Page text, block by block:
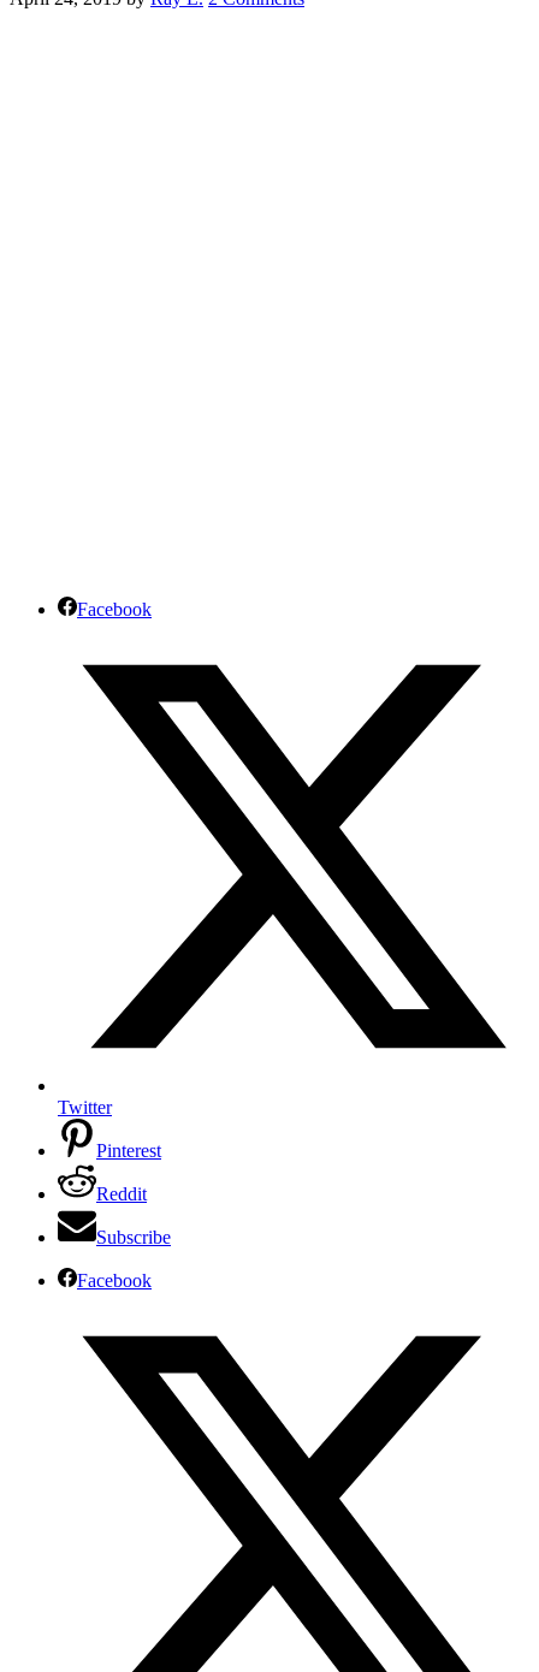
Facebook
Twitter
Pinterest
Reddit
Subscribe
Facebook